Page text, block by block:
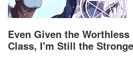
Even Given the
Class, I'm Still the